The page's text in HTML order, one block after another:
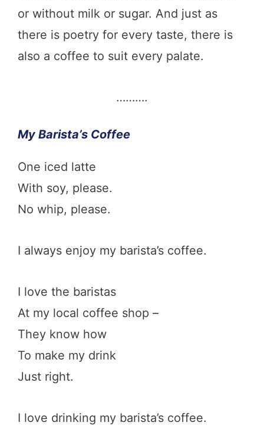
or without milk or sugar. And just as
there is poetry for every taste, there is
also a coffee to suit every palate.
……….
My Barista’s Coffee
One iced latte
With soy, please.
No whip, please.
I always enjoy my barista’s coffee.
I love the baristas
At my local coffee shop –
They know how
To make my drink
Just right.
I love drinking my barista’s coffee.